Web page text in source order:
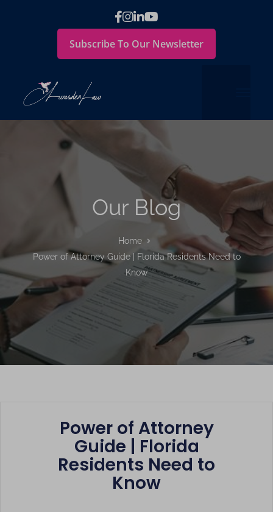
Subscribe To Our Newsletter
Our Blog
Home
Power of Attorney Guide | Florida Residents Need to
Know
Power of Attorney
Guide | Florida
Residents Need to
Know